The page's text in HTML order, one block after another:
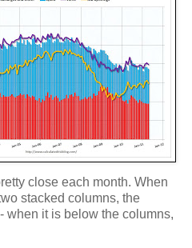
close each month. When
stacked columns, the
when it is below the columns,